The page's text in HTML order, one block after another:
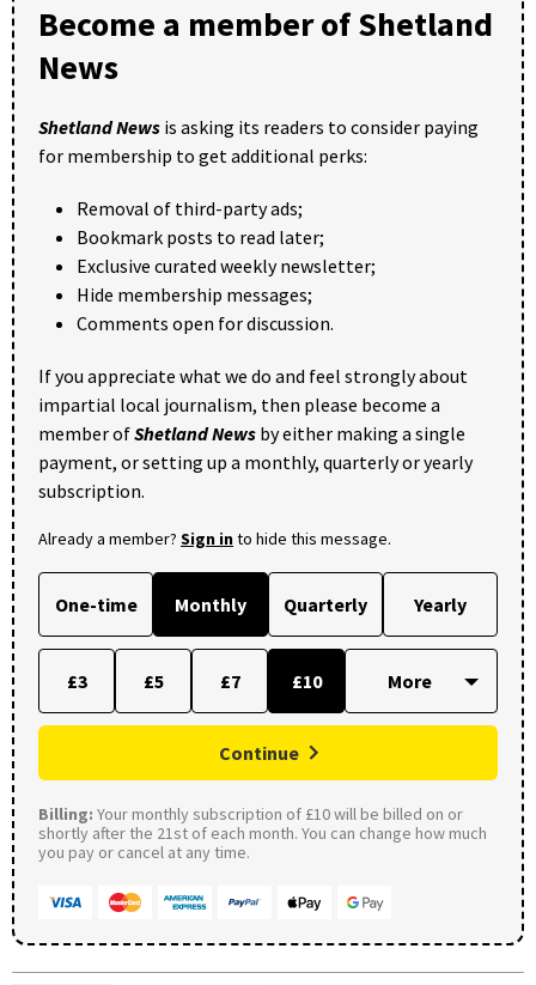
Become a member of Shetland
News
Shetland News is asking its readers to consider paying
for membership to get additional perks:
Removal of third-party ads;
Bookmark posts to read later;
Exclusive curated weekly newsletter;
Hide membership messages;
Comments open for discussion.
If you appreciate what we do and feel strongly about
impartial local journalism, then please become a
member ofShetland News by either making a single
payment, or setting up a monthly, quarterly or yearly
subscription.
Already a member? Sign into hide this message.
One-time Monthly Quarterly Yearly
£3 £5 £7 £10
Continue
Billing: Your monthly subscription of £10 will be billed on or
shortly after the 21st of each month. You can change how much
you pay or cancel at any time.